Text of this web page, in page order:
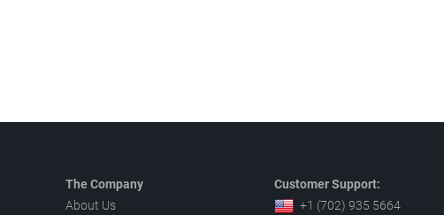
The Company
About Us
Customer Support:
+1 (702) 935 5664